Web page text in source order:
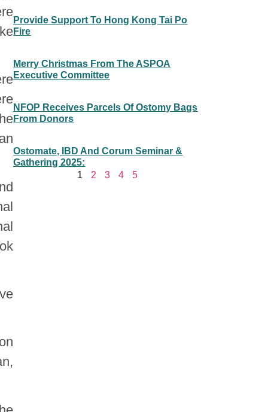
Provide Support To Hong Kong Tai Po
Fire
Merry Christmas From The ASPOA
Executive Committee
NFOP Receives Parcels Of Ostomy Bags
From Donors
Ostomate, IBD And Corum Seminar &
Gathering 2025:
1
2 3 4 5